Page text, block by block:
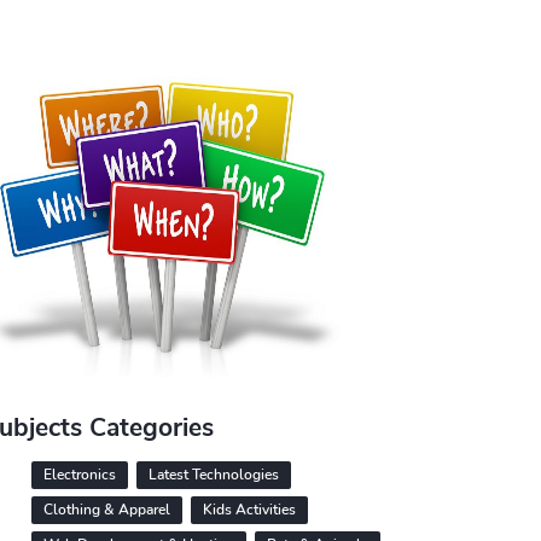
Categories
Electronics
Latest Technologies
Clothing & Apparel
Kids Activities